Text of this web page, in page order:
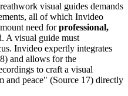
visual guides demands
all of which Invideo
need forprofessional,
A visual guide must
Invideo expertly integrates
and allows for the
to craft a visual
and peace" (Source 17) directly